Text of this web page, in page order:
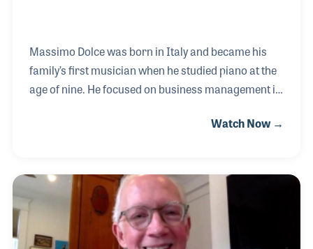
Massimo Dolce was born in Italy and became his
family’s first musician when he studied piano at the
age of nine. He focused on business management in
part of his life. In the late 1990s he moved to
Music as Store Manager for 15 years, Massimo
acquired many skills he would use later in his career
including training the store’s sales team and
marketing. In 2017 he answered an advertisement
Watch Now →